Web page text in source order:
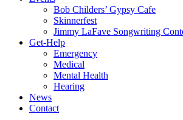
Bob Childers’ Gypsy Cafe
Skinnerfest
Jimmy LaFave Songwriting
Get-Help
Emergency
Medical
Mental Health
Hearing
News
Contact